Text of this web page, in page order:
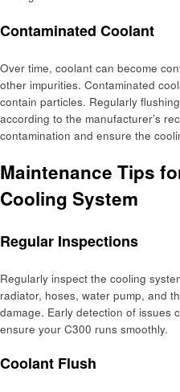
Contaminated Coolant
Over time, coolant can become
other impurities. Contaminated
contain particles. Regularly
according to the manufacturer’s
contamination and ensure the
Maintenance Tips
Cooling System
Regular Inspections
Regularly inspect the cooling
radiator, hoses, water pump, and
damage. Early detection of issues
ensure your C300 runs smoothly.
Coolant Flush